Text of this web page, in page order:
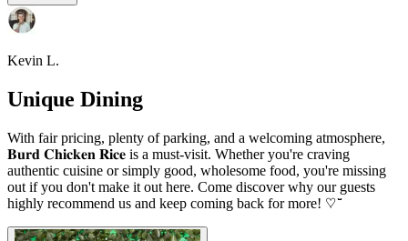
Kevin L.
Unique Dining
With fair pricing, plenty of parking, and a welcoming atmosphere,
𝐁𝐮𝐫𝐝 𝐂𝐡𝐢𝐜𝐤𝐞𝐧 𝐑𝐢𝐜𝐞 is a must-visit. Whether you're craving
authentic cuisine or simply good, wholesome food, you're missing
out if you don't make it out here. Come discover why our guests
highly recommend us and keep coming back for more! ♡ ̆̈